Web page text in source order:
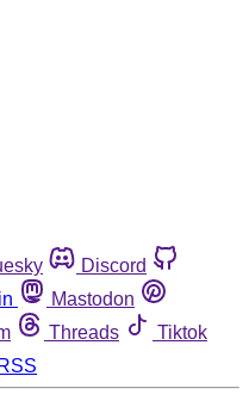
Discord
Mastodon
Threads
Tiktok
RSS